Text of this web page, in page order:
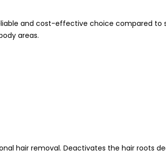
and cost-effective choice compared to
areas.
hair removal. Deactivates the hair roots